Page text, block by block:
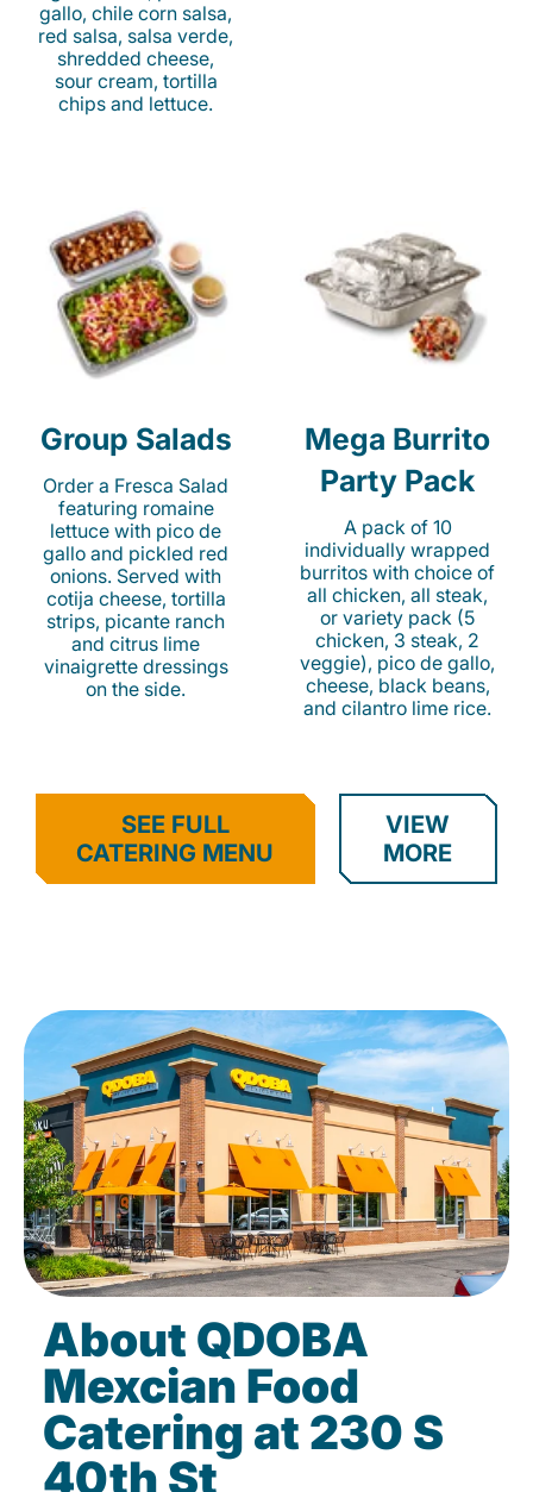
gallo, chile corn salsa,
red salsa, salsa verde,
shredded cheese,
sour cream, tortilla
chips and lettuce.
Group Salads
Order a Fresca Salad
featuring romaine
lettuce with pico de
gallo and pickled red
onions. Served with
cotija cheese, tortilla
strips, picante ranch
and citrus lime
vinaigrette dressings
on the side.
Mega Burrito
Party Pack
A pack of 10
individually wrapped
burritos with choice of
all chicken, all steak,
or variety pack (5
chicken, 3 steak, 2
veggie), pico de gallo,
cheese, black beans,
and cilantro lime rice.
SEE FULL
CATERING MENU
VIEW
MORE
About QDOBA
Mexcian Food
Catering at 230 S
40th St